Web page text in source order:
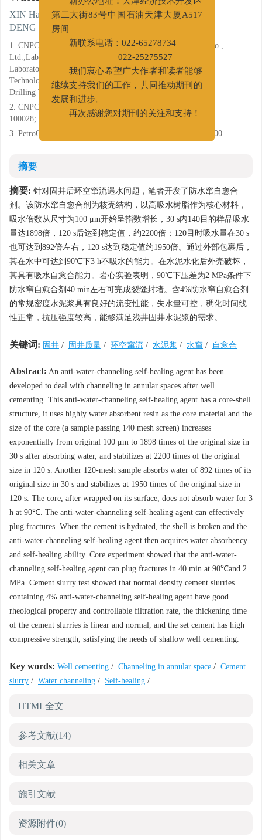
XIN Haipeng 1 , WU Dahua 2 , ZHANG Minghui3 ,
DENG Qiang3 ,
1. CNPC Tianjin Boxing Engineering Science&Technology Co.,
Ltd.;Laboratory of Cementing Technology, CNPC Key
Laboratory of Drilling Engineering;Laboratory of Cementing
Technology, National Engineering Laboratory of Petroleum
Drilling Technology, Tianjin 300451;
2. CNPC Offshore Engineering Company Limited, Beijing
100028;
3. PetroChina Tarim Oilfield Company, Korla, Xinjiang 841000
摘要
摘要: 针对固井后环空窜流遇水问题，笔者开发了防水窜自愈合
剂。该防水窜自愈合剂为核壳结构，以高吸水树脂作为核心材料，
吸水倍数从尺寸为100 μm开始呈指数增长，30 s内140目的样品吸水
量达1898倍，120 s后达到稳定值，约2200倍；120目时吸水量在30 s
也可达到892倍左右，120 s达到稳定值约1950倍。通过外部包裹后，
其在水中可达到90℃下3 h不吸水的能力。在水泥水化后外壳破坏，
其具有吸水自愈合能力。岩心实验表明，90℃下压差为2 MPa条件下
防水窜自愈合剂40 min左右可完成裂缝封堵。含4%防水窜自愈合剂
的常规密度水泥浆具有良好的流变性能，失水量可控，稠化时间线
性正常，抗压强度较高，能够满足浅井固井水泥浆的需求。
关键词: 固井 / 固井质量 / 环空窜流 / 水泥浆 / 水窜 / 自愈合
Abstract: An anti-water-channeling self-healing agent has been
developed to deal with channeling in annular spaces after well
cementing. This anti-water-channeling self-healing agent has a core-shell
structure, it uses highly water absorbent resin as the core material and the
size of the core (a sample passing 140 mesh screen) increases
exponentially from original 100 μm to 1898 times of the original size in
30 s after absorbing water, and stabilizes at 2200 times of the original
size in 120 s. Another 120-mesh sample absorbs water of 892 times of its
original size in 30 s and stabilizes at 1950 times of the original size in
120 s. The core, after wrapped on its surface, does not absorb water for 3
h at 90℃. The anti-water-channeling self-healing agent can effectively
plug fractures. When the cement is hydrated, the shell is broken and the
anti-water-channeling self-healing agent then acquires water absorbency
and self-healing ability. Core experiment showed that the anti-water-
channeling self-healing agent can plug fractures in 40 min at 90℃and 2
MPa. Cement slurry test showed that normal density cement slurries
containing 4% anti-water-channeling self-healing agent have good
rheological property and controllable filtration rate, the thickening time
of the cement slurries is linear and normal, and the set cement has high
compressive strength, satisfying the needs of shallow well cementing.
Key words: Well cementing / Channeling in annular space / Cement
slurry / Water channeling / Self-healing /
HTML全文
参考文献(14)
相关文章
施引文献
资源附件(0)
新办公地址：天津经济技术开发区
第二大街83号中国石油天津大厦A517
房间
新联系电话：022-65278734
022-25275527
我们衷心希望广大作者和读者能够
继续支持我们的工作，共同推动期刊的
发展和进步。
再次感谢您对期刊的关注和支持！